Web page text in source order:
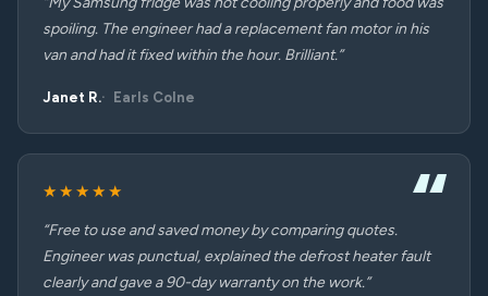
spoiling. The engineer had a replacement fan motor in his
van and had it fixed within the hour. Brilliant.”
Janet R. Earls Colne
★★★★★
“Free to use and saved money by comparing quotes.
Engineer was punctual, explained the defrost heater fault
clearly and gave a 90-day warranty on the work.”